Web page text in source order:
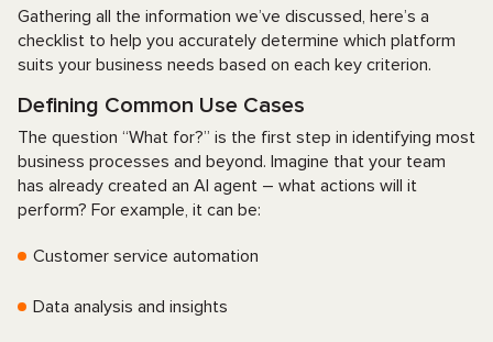
Gathering all the information we’ve discussed, here’s a
checklist to help you accurately determine which platform
suits your business needs based on each key criterion.
Defining Common Use Cases
The question “What for?” is the first step in identifying most
business processes and beyond. Imagine that your team
has already created an AI agent – what actions will it
perform? For example, it can be:
Customer service automation
Data analysis and insights